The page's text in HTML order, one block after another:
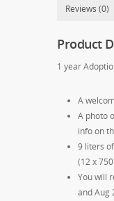
Reviews (0)
Product
1 year
A
A photo
info on
9 liters
(12 x
You will
and Aug